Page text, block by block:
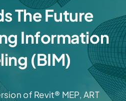
The Future
Information
(BIM)
of Revit® MEP, ART